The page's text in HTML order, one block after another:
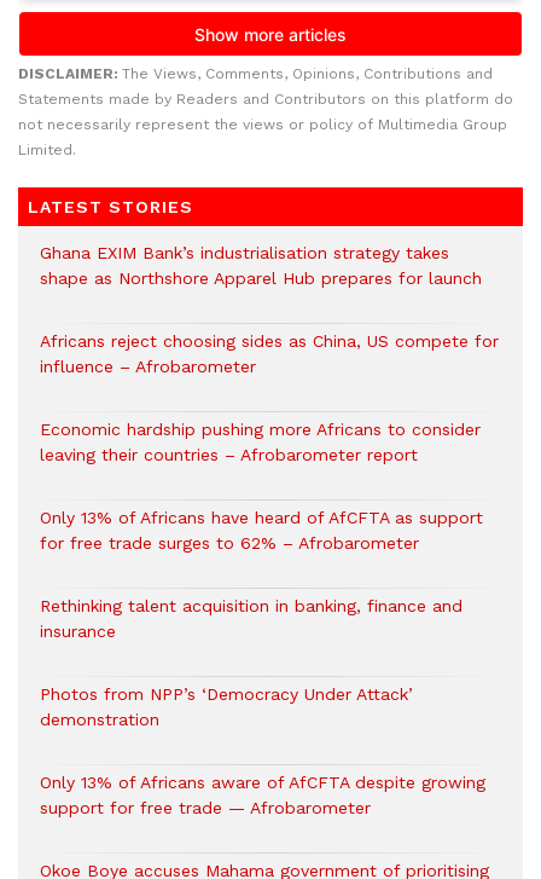
DISCLAIMER: The Views, Comments, Opinions, Contributions and
Statements made by Readers and Contributors on this platform do
not necessarily represent the views or policy of Multimedia Group
Limited.
LATEST STORIES
Ghana EXIM Bank’s industrialisation strategy takes
shape as Northshore Apparel Hub prepares for launch
Africans reject choosing sides as China, US compete for
influence – Afrobarometer
Economic hardship pushing more Africans to consider
leaving their countries – Afrobarometer report
Only 13% of Africans have heard of AfCFTA as support
for free trade surges to 62% – Afrobarometer
Rethinking talent acquisition in banking, finance and
insurance
Photos from NPP’s ‘Democracy Under Attack’
demonstration
Only 13% of Africans aware of AfCFTA despite growing
support for free trade — Afrobarometer
Okoe Boye accuses Mahama government of prioritising